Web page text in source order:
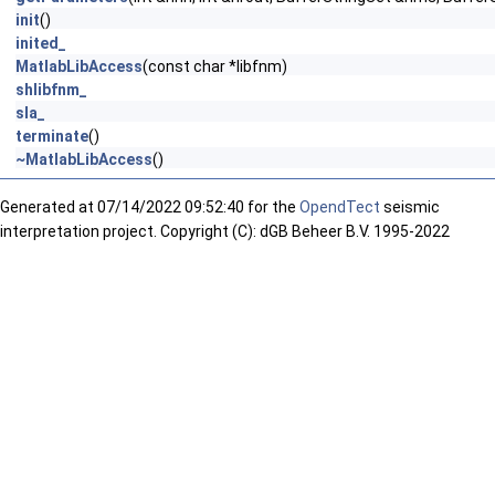
init()
inited_
MatlabLibAccess(const char *libfnm)
shlibfnm_
sla_
terminate()
~MatlabLibAccess()
Generated at 07/14/2022 09:52:40 for the OpendTect seismic
interpretation project. Copyright (C): dGB Beheer B.V. 1995-2022